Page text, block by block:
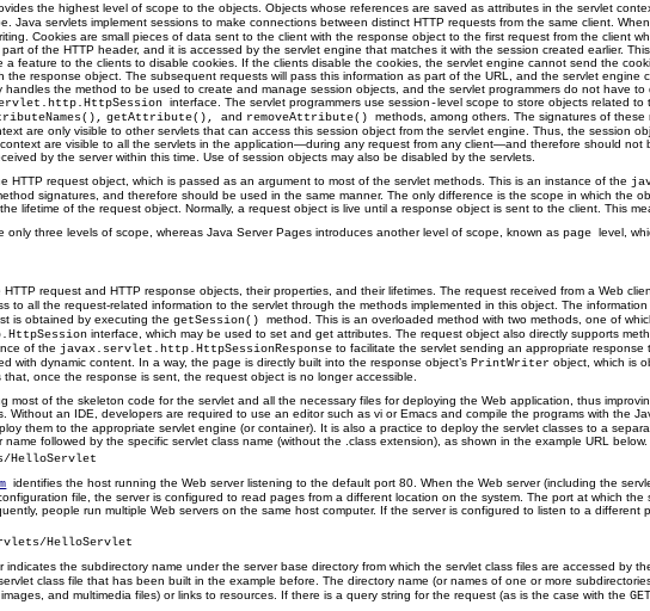
the highest level of scope to the objects. Objects whose references are saved as attributes in the servlet
Java servlets implement sessions to make connections between distinct HTTP requests from the same client.
Cookies are small pieces of data sent to the client with the response object to the first request from the client
of the HTTP header, and it is accessed by the servlet engine that matches it with the session created earlier.
a feature to the clients to disable cookies. If the clients disable the cookies, the servlet engine cannot send the
response object. The subsequent requests will pass this information as part of the URL, and the servlet
handles the method to be used to create and manage session objects, and the servlet programmers do not have
interface. The servlet programmers use session-level scope to store objects related to
getAttribute(),and removeAttribute()methods, among others. The signatures of
are only visible to other servlets that can access this session object from the servlet engine. Thus, the
are visible to all the servlets in the application—during any request from any client—and therefore should
by the server within this time. Use of session objects may also be disabled by the servlets.
HTTP request object, which is passed as an argument to most of the servlet methods. This is an instance of the
signatures, and therefore should be used in the same manner. The only difference is the scope in which the
lifetime of the request object. Normally, a request object is live until a response object is sent to the client. This
only three levels of scope, whereas Java Server Pages introduces another level of scope, known aspage level,
request and HTTP response objects, their properties, and their lifetimes. The request received from a Web
to all the request-related information to the servlet through the methods implemented in this object. The
is obtained by executing thegetSession()method. This is an overloaded method with two methods, one of
interface, which may be used to set and get attributes. The request object also directly supports
of the javax.servlet.http.HttpSessionResponse to facilitate the servlet sending an appropriate
with dynamic content. In a way, the page is directly built into the response object’sPrintWriter object, which is
once the response is sent, the request object is no longer accessible.
most of the skeleton code for the servlet and all the necessary files for deploying the Web application, thus
Without an IDE, developers are required to use an editor such as vi or Emacs and compile the programs with the
them to the appropriate servlet engine (or container). It is also a practice to deploy the servlet classes to a
followed by the specific servlet class name (without the .class extension), as shown in the example URL below.
HelloServlet
identifies the host running the Web server listening to the default port 80. When the Web server (including the
file, the server is configured to read pages from a different location on the system. The port at which
people run multiple Web servers on the same host computer. If the server is configured to listen to a different
HelloServlet
indicates the subdirectory name under the server base directory from which the servlet class files are accessed
class file that has been built in the example before. The directory name (or names of one or more
and multimedia files) or links to resources. If there is a query string for the request (as is the case with theGET